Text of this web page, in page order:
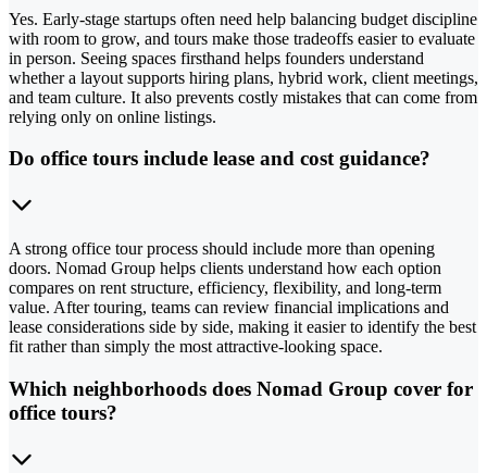
Yes. Early-stage startups often need help balancing budget discipline
with room to grow, and tours make those tradeoffs easier to evaluate
in person. Seeing spaces firsthand helps founders understand
whether a layout supports hiring plans, hybrid work, client meetings,
and team culture. It also prevents costly mistakes that can come from
relying only on online listings.
Do office tours include lease and cost guidance?
A strong office tour process should include more than opening
doors. Nomad Group helps clients understand how each option
compares on rent structure, efficiency, flexibility, and long-term
value. After touring, teams can review financial implications and
lease considerations side by side, making it easier to identify the best
fit rather than simply the most attractive-looking space.
Which neighborhoods does Nomad Group cover for
office tours?